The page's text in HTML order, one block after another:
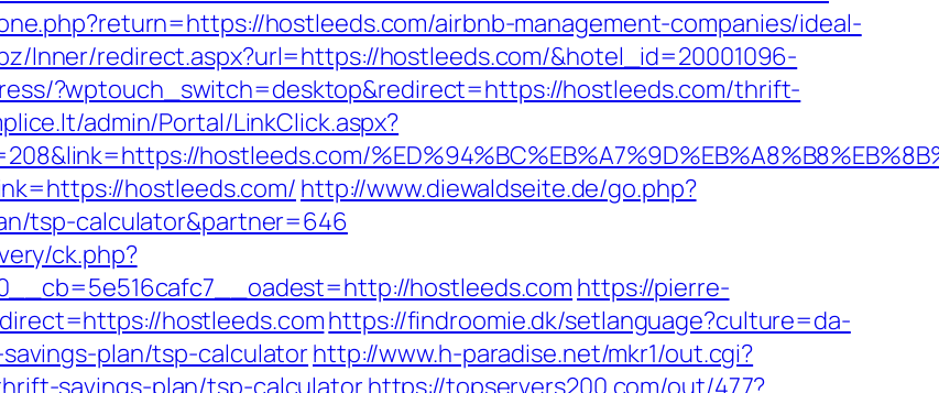
hostleeds.com/airbnb-management-companies/ideal-
Inner/redirect.aspx?url=https://hostleeds.com/&hotel_id=20001096-
?wptouch_switch=desktop&redirect=https://hostleeds.com/thrift-
admin/Portal/LinkClick.aspx?
hostleeds.com/
hostleeds.com/ http://www.diewaldseite.de/go.php?
tsp-calculator&partner=646
ck.php?
hostleeds.com https://pierre-
hostleeds.comhttps://findroomie.dk/setlanguage?culture=da-
plan/tsp-calculatorhttp://www.h-paradise.net/mkr1/out.cgi?
savings-plan/tsp-calculatorhttps://topservers200.com/out/477?